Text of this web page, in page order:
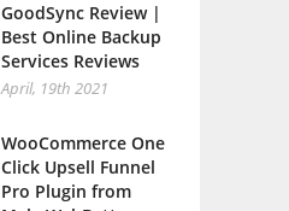
GoodSync Review |
Best Online Backup
Services Reviews
April, 19th 2021
WooCommerce One
Click Upsell Funnel
Pro Plugin from